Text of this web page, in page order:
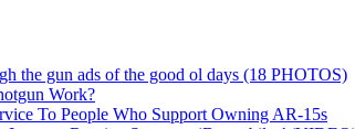
the gun ads of the good ol days (18 PHOTOS)
Work?
To People Who Support Owning AR-15s